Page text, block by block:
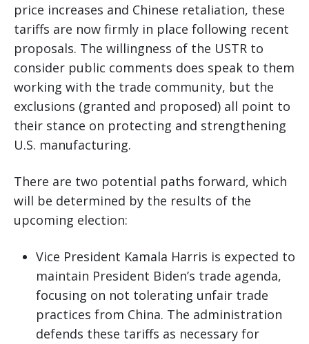
price increases and Chinese retaliation, these
tariffs are now firmly in place following recent
proposals. The willingness of the USTR to
consider public comments does speak to them
working with the trade community, but the
exclusions (granted and proposed) all point to
their stance on protecting and strengthening
U.S. manufacturing.
There are two potential paths forward, which
will be determined by the results of the
upcoming election:
Vice President Kamala Harris is expected to
maintain President Biden’s trade agenda,
focusing on not tolerating unfair trade
practices from China. The administration
defends these tariffs as necessary for